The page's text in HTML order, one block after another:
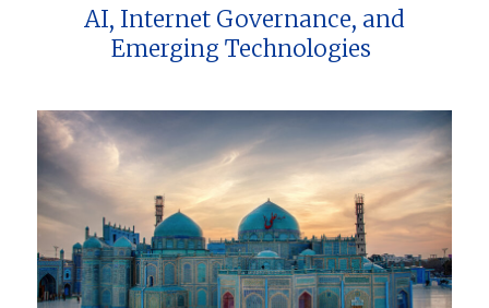
AI, Internet Governance, and
Emerging Technologies